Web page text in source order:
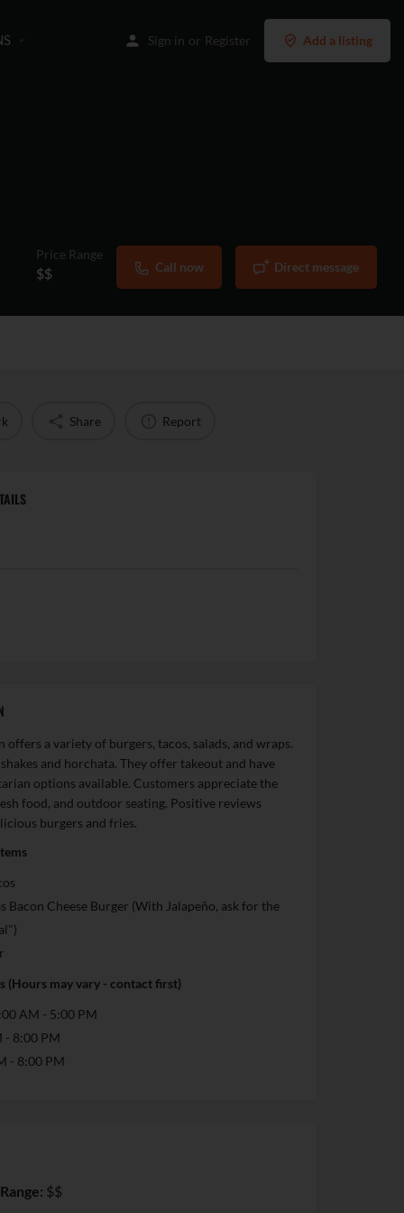
Sign in or Register Add a listing
Price Range
$$ Call now Direct message
Share Report
offers a variety of burgers, tacos, salads, and wraps.
and horchata. They offer takeout and have
options available. Customers appreciate the
food, and outdoor seating. Positive reviews
burgers and fries.
Bacon Cheese Burger (With Jalapeño, ask for the
(Hours may vary - contact first)
AM - 5:00 PM
- 8:00 PM
- 8:00 PM
$$